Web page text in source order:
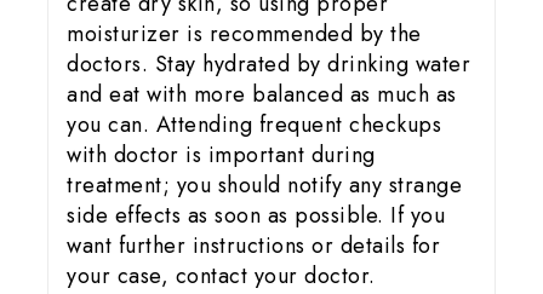
moisturizer is recommended by the
doctors. Stay hydrated by drinking water
and eat with more balanced as much as
you can. Attending frequent checkups
with doctor is important during
treatment; you should notify any strange
side effects as soon as possible. If you
want further instructions or details for
your case, contact your doctor.